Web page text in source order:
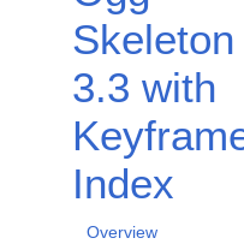
Skeleton
3.3 with
Index
Overview